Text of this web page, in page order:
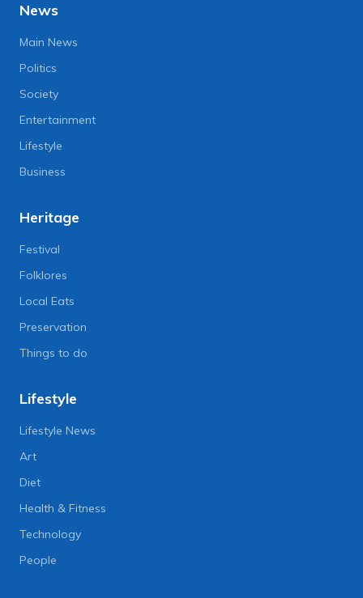
News
Main News
Politics
Society
Entertainment
Lifestyle
Business
Heritage
Festival
Folklores
Local Eats
Preservation
Things to do
Lifestyle
Lifestyle News
Art
Diet
Health & Fitness
Technology
People